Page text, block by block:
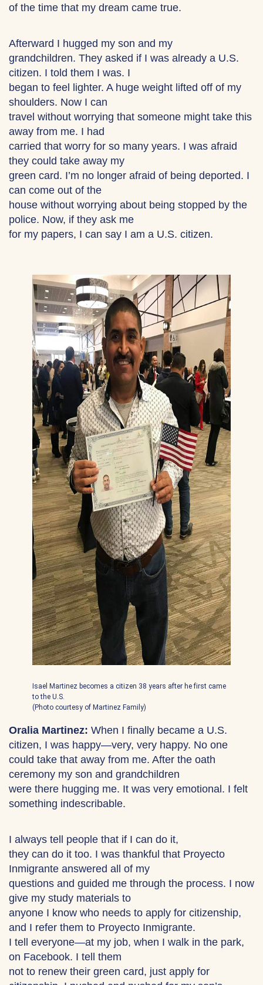
of the time that my dream came true.
Afterward I hugged my son and my
grandchildren. They asked if I was already a U.S.
citizen. I told them I was. I
began to feel lighter. A huge weight lifted off of my
shoulders. Now I can
travel without worrying that someone might take this
away from me. I had
carried that worry for so many years. I was afraid
they could take away my
green card. I’m no longer afraid of being deported. I
can come out of the
house without worrying about being stopped by the
police. Now, if they ask me
for my papers, I can say I am a U.S. citizen.
Isael Martinez becomes a citizen 38 years after he first came
to the U.S.
(Photo courtesy of Martinez Family)
Oralia Martinez: When I finally became a U.S.
citizen, I was happy—very, very happy. No one
could take that away from me. After the oath
ceremony my son and grandchildren
were there hugging me. It was very emotional. I felt
something indescribable.
I always tell people that if I can do it,
they can do it too. I was thankful that Proyecto
Inmigrante answered all of my
questions and guided me through the process. I now
give my study materials to
anyone I know who needs to apply for citizenship,
and I refer them to Proyecto Inmigrante.
I tell everyone—at my job, when I walk in the park,
on Facebook. I tell them
not to renew their green card, just apply for